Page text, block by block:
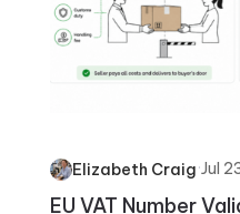
Elizabeth Craig·Jul
EU VAT Number